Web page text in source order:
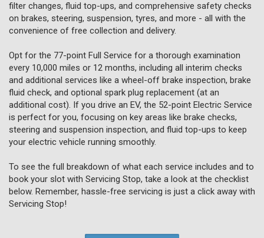
filter changes, fluid top-ups, and comprehensive safety checks
on brakes, steering, suspension, tyres, and more - all with the
convenience of free collection and delivery.
Opt for the 77-point Full Service for a thorough examination
every 10,000 miles or 12 months, including all interim checks
and additional services like a wheel-off brake inspection, brake
fluid check, and optional spark plug replacement (at an
additional cost). If you drive an EV, the 52-point Electric Service
is perfect for you, focusing on key areas like brake checks,
steering and suspension inspection, and fluid top-ups to keep
your electric vehicle running smoothly.
To see the full breakdown of what each service includes and to
book your slot with Servicing Stop, take a look at the checklist
below. Remember, hassle-free servicing is just a click away with
Servicing Stop!